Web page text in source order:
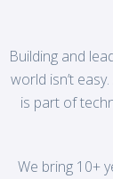
Building and
world isn’t
is part of
We bring 10+